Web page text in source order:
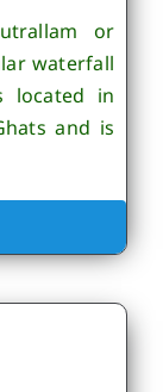
or
waterfall
located in
and is